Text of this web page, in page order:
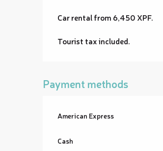
Car rental from 6,450 XPF.
Tourist tax included.
Payment methods
American Express
Cash